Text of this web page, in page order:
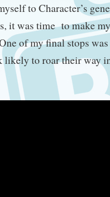
to Character’s
it was time to make
of my final stops was
likely to roar their way